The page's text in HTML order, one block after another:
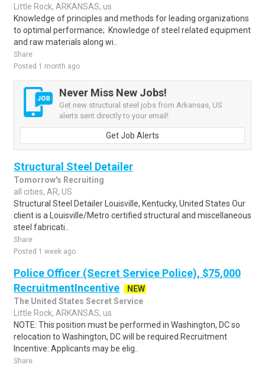
Little Rock, ARKANSAS, us
Knowledge of principles and methods for leading organizations
to optimal performance; Knowledge of steel related equipment
and raw materials along wi..
Share
Posted 1 month ago
Never Miss New Jobs!
Get new structural steel jobs from Arkansas, US
alerts sent directly to your email!
Get Job Alerts
Structural Steel Detailer
Tomorrow's Recruiting
all cities, AR, US
Structural Steel Detailer Louisville, Kentucky, United States Our
client is a Louisville/Metro certified structural and miscellaneous
steel fabricati..
Share
Posted 1 week ago
Police Officer (Secret Service Police), $75,000
RecruitmentIncentive
NEW
The United States Secret Service
Little Rock, ARKANSAS, us
NOTE: This position must be performed in Washington, DC so
relocation to Washington, DC will be required.Recruitment
Incentive: Applicants may be elig..
Share